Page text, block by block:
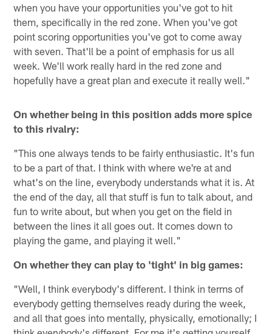
when you have your opportunities you've got to hit
them, specifically in the red zone. When you've got
point scoring opportunities you've got to come away
with seven. That'll be a point of emphasis for us all
week. We'll work really hard in the red zone and
hopefully have a great plan and execute it really well."
On whether being in this position adds more spice
to this rivalry:
"This one always tends to be fairly enthusiastic. It's fun
to be a part of that. I think with where we're at and
what's on the line, everybody understands what it is. At
the end of the day, all that stuff is fun to talk about, and
fun to write about, but when you get on the field in
between the lines it all goes out. It comes down to
playing the game, and playing it well."
On whether they can play to 'tight' in big games:
"Well, I think everybody's different. I think in terms of
everybody getting themselves ready during the week,
and all that goes into mentally, physically, emotionally; I